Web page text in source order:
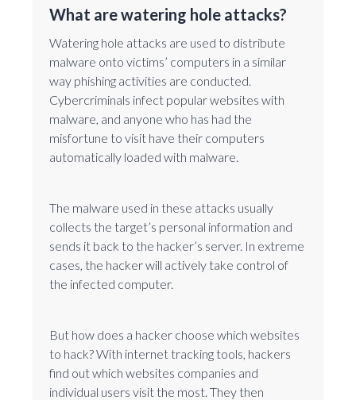
What are watering hole attacks?
Watering hole attacks are used to distribute
malware onto victims’ computers in a similar
way phishing activities are conducted.
Cybercriminals infect popular websites with
malware, and anyone who has had the
misfortune to visit have their computers
automatically loaded with malware.
The malware used in these attacks usually
collects the target’s personal information and
sends it back to the hacker’s server. In extreme
cases, the hacker will actively take control of
the infected computer.
But how does a hacker choose which websites
to hack? With internet tracking tools, hackers
find out which websites companies and
individual users visit the most. They then